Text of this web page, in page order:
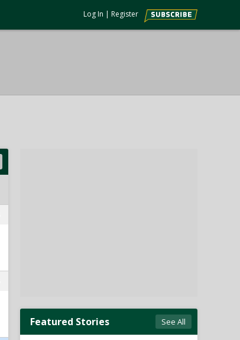
Log In | Register
Featured Stories See All